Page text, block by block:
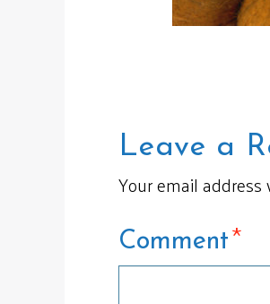
Leave a
Your email
Comment*